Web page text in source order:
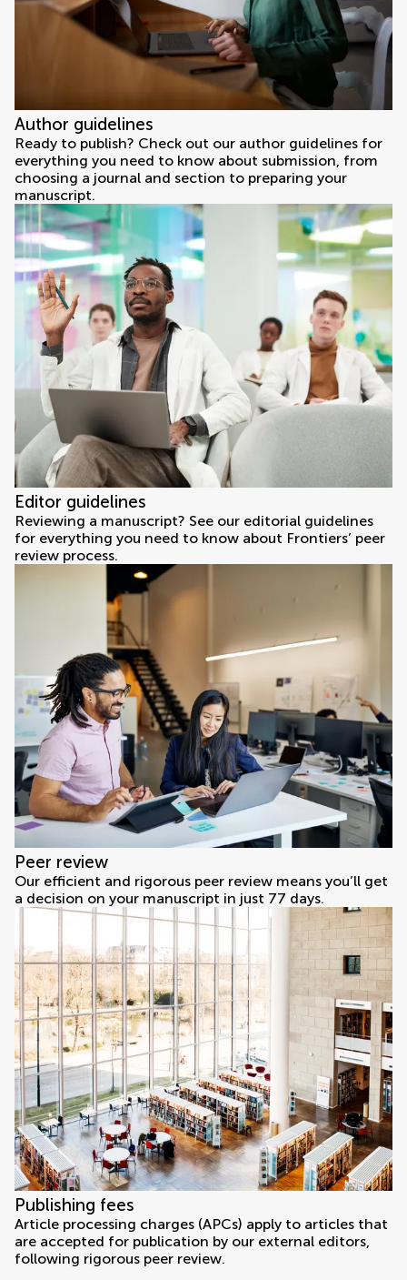
Author guidelines
Ready to publish? Check out our author guidelines for
everything you need to know about submission, from
choosing a journal and section to preparing your
manuscript.
Editor guidelines
Reviewing a manuscript? See our editorial guidelines
for everything you need to know about Frontiers’ peer
review process.
Peer review
Our efficient and rigorous peer review means you’ll get
a decision on your manuscript in just 77 days.
Publishing fees
Article processing charges (APCs) apply to articles that
are accepted for publication by our external editors,
following rigorous peer review.